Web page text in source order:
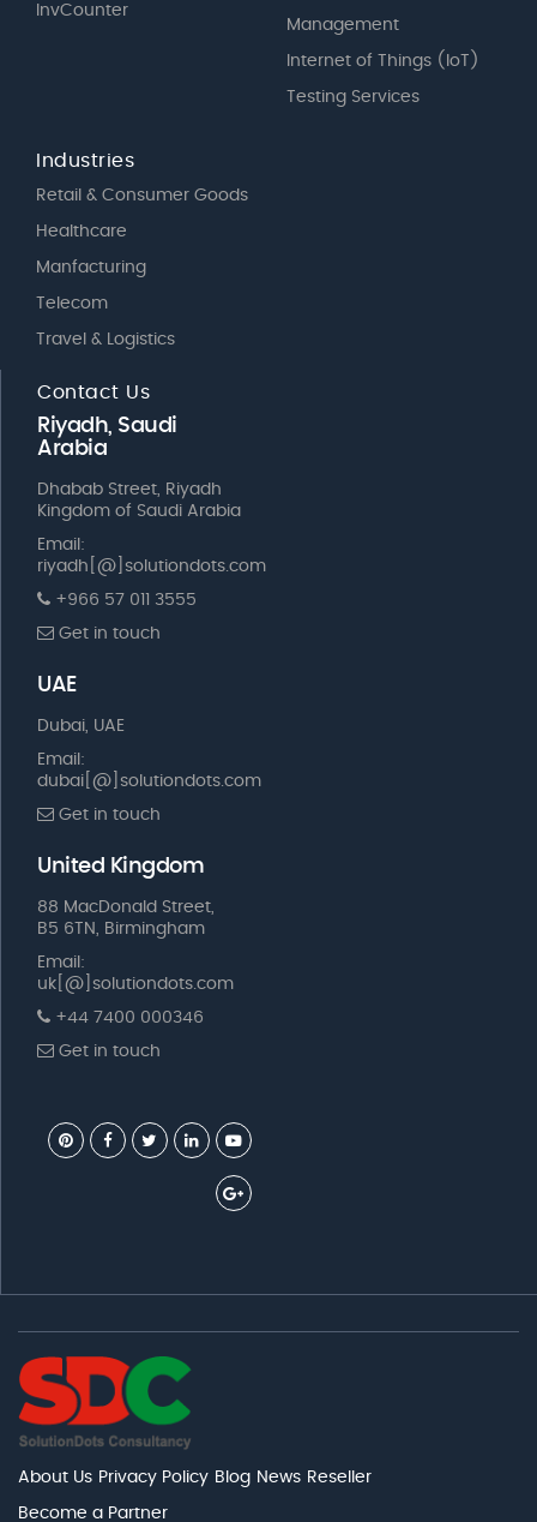
InvCounter
Management
Internet of Things (IoT)
Testing Services
Industries
Retail & Consumer Goods
Healthcare
Manfacturing
Telecom
Travel & Logistics
Contact Us
Riyadh, Saudi
Arabia
Dhabab Street, Riyadh
Kingdom of Saudi Arabia
Email:
riyadh[@]solutiondots.com
+966 57 011 3555
Get in touch
UAE
Dubai, UAE
Email:
dubai[@]solutiondots.com
Get in touch
United Kingdom
88 MacDonald Street,
B5 6TN, Birmingham
Email:
uk[@]solutiondots.com
+44 7400 000346
Get in touch
About Us Privacy Policy Blog News Reseller
Become a Partner